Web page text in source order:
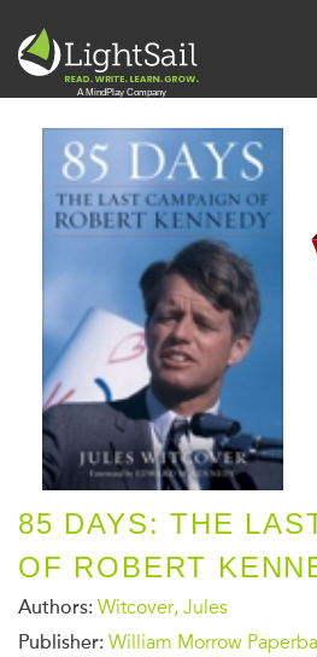
85 DAYS: THE
OF ROBERT
Authors: Witcover, Jules
Publisher: William Morrow